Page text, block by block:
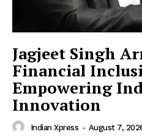
Jagjeet Singh
Financial
Empowering
Innovation
Indian Xpress - August 7,